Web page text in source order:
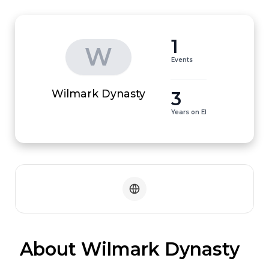
W
Wilmark Dynasty
1
Events
3
Years on EI
About Wilmark Dynasty